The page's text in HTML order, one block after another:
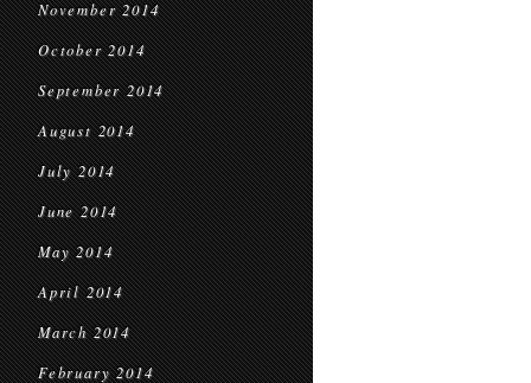
November 2014
October 2014
September 2014
August 2014
July 2014
June 2014
May 2014
April 2014
March 2014
February 2014